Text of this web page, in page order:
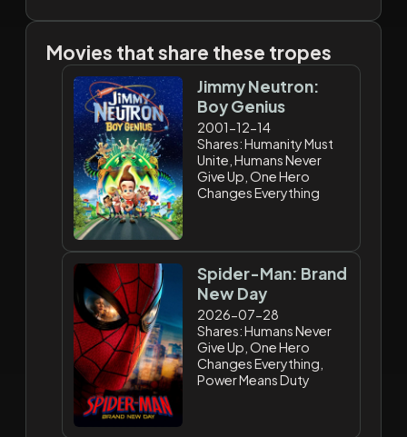
Movies that share these tropes
Jimmy Neutron:
Boy Genius
2001-12-14
Shares: Humanity Must
Unite, Humans Never
Give Up, One Hero
Changes Everything
Spider-Man: Brand
New Day
2026-07-28
Shares: Humans Never
Give Up, One Hero
Changes Everything,
Power Means Duty